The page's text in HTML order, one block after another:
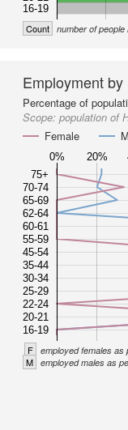
16-19
Count number of people
Employment
Percentage of
Scope: population of
Female
0% 20%
75+
70-74
65-69
62-64
60-61
55-59
45-54
35-44
30-34
25-29
22-24
20-21
16-19
F employed females as
M employed males as